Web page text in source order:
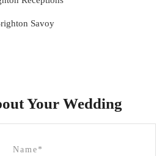
Savoy
Your Wedding